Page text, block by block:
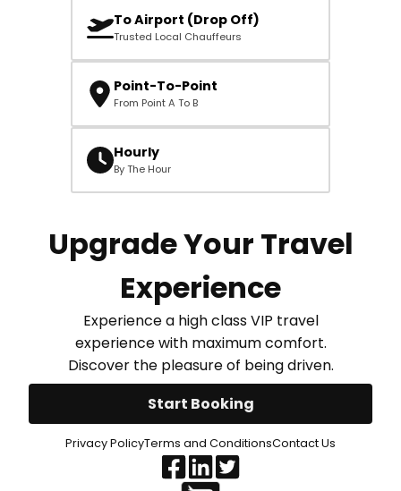
To Airport (Drop Off)
Trusted Local Chauffeurs
Point-To-Point
From Point A To B
Hourly
By The Hour
Upgrade Your Travel
Experience
Experience a high class VIP travel
experience with maximum comfort.
Discover the pleasure of being driven.
Start Booking
Privacy PolicyTerms and ConditionsContact Us